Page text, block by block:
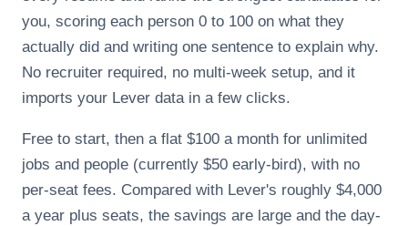
you, scoring each person 0 to 100 on what they
actually did and writing one sentence to explain why.
No recruiter required, no multi-week setup, and it
imports your Lever data in a few clicks.
Free to start, then a flat $100 a month for unlimited
jobs and people (currently $50 early-bird), with no
per-seat fees. Compared with Lever's roughly $4,000
a year plus seats, the savings are large and the day-